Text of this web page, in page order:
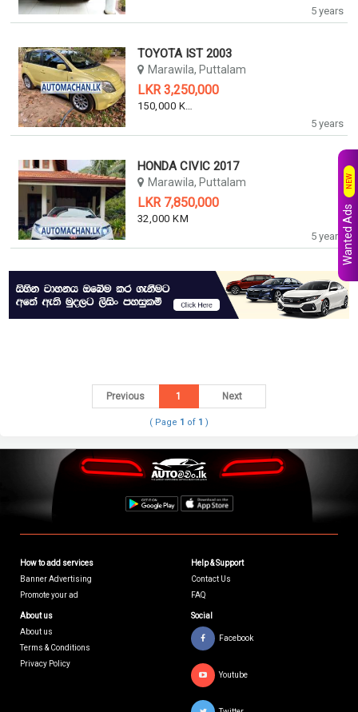
5 years
5 years
TOYOTA IST 2003
Marawila, Puttalam
LKR 3,250,000
5 years
HONDA CIVIC 2017
Marawila, Puttalam
LKR 7,850,000
32,000 KM
Previous 1 Next
( Page 1 of 1 )
How to add services
Banner Advertising
Promote your ad
Help & Support
Contact Us
FAQ
About us
About us
Terms & Conditions
Privacy Policy
Social
Facebook
Youtube
Wanted Ads
NEW